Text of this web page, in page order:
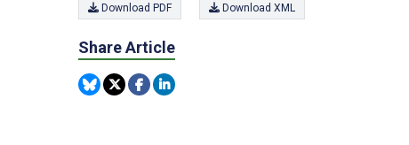
Download PDF Download XML
Share Article